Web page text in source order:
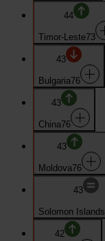
44
Timor-Leste73
43
Bulgaria76
43
China76
43
Moldova76
43
Solomon Islands
42